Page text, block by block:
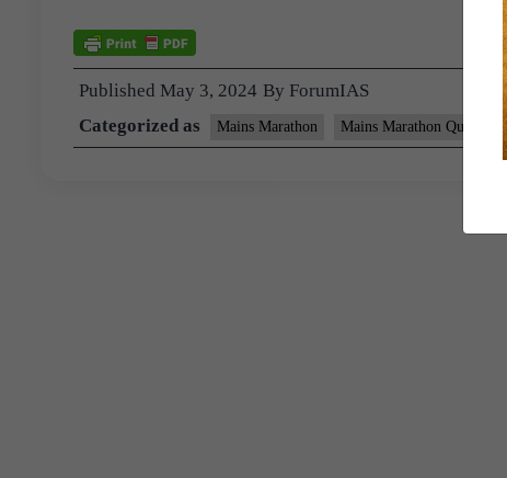
Published May 3, 2024 By ForumIAS
Categorized as
Mains Marathon Mains Marathon Questions